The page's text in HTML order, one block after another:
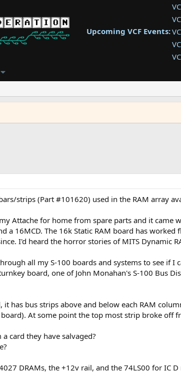
Upcoming VCF Events:
strips (Part #101620) used in the RAM array
Attache for home from spare parts and it came
a 16MCD. The 16k Static RAM board has
I'd heard the horror stories of MITS Dynamic
all my S-100 boards and systems to see
board, one of John Monahan's S-100 Bus
has bus strips above and below each RAM
At some point the top most strip broke off
card they have salvaged?
DRAMs, the +12v rail, and the 74LS00 for IC